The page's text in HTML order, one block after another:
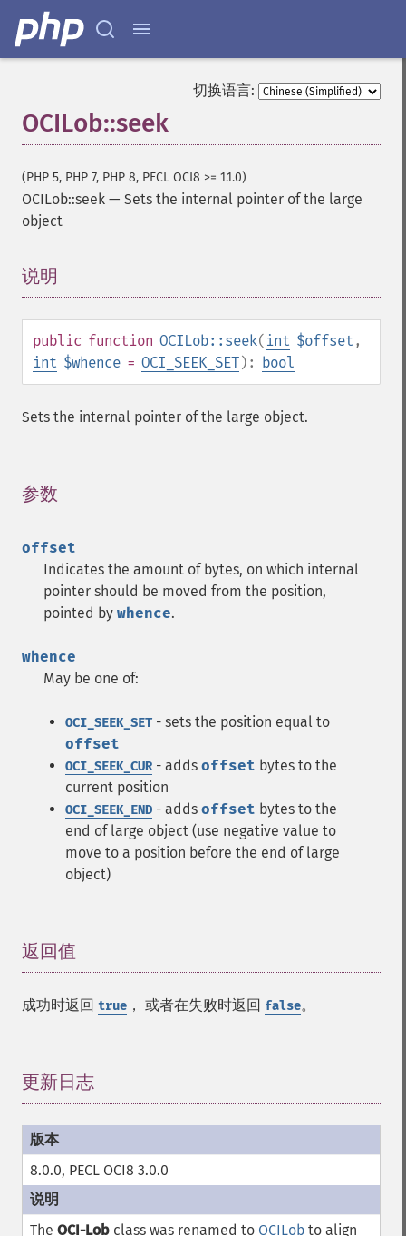
切换语言:
OCILob::seek
(PHP 5, PHP 7, PHP 8, PECL OCI8 >= 1.1.0)
OCILob::seek — Sets the internal pointer of the large
object
说明
public function OCILob::seek( int $offset ,
int $whence = OCI_SEEK_SET): bool
Sets the internal pointer of the large object.
参数
offset
Indicates the amount of bytes, on which internal
pointer should be moved from the position,
pointed by whence.
whence
May be one of:
OCI_SEEK_SET - sets the position equal to
offset
OCI_SEEK_CUR- adds offset bytes to the
current position
OCI_SEEK_END - adds offset bytes to the
end of large object (use negative value to
move to a position before the end of large
object)
返回值
成功时返回 true ， 或者在失败时返回 false。
更新日志
8.0.0, PECL OCI8 3.0.0
The OCI-Lob class was renamed to OCILob to align